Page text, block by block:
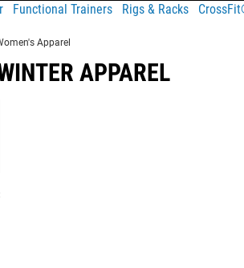
Functional Trainers Rigs & Racks
Apparel
APPAREL